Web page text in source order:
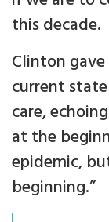
this decade.
Clinton
current
care,
at the
epidemic,
beginning.”